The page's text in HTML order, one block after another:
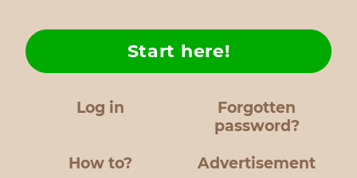
Log in
Forgotten
password?
How to?
Start here!
Advertisement